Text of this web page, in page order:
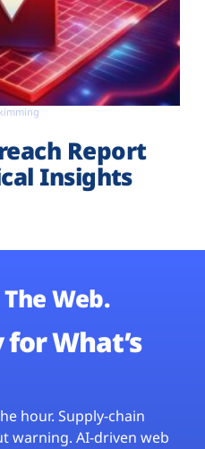
Report
Insights
Web.
for What’s
hour. Supply-chain
warning. AI-driven web